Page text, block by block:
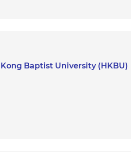
Baptist University (HKBU)